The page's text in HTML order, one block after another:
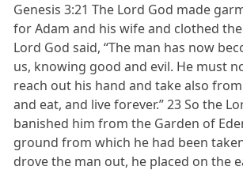
Genesis 3:21 The Lord God made
for Adam and his wife and clothed
Lord God said, “The man has now
us, knowing good and evil. He must
reach out his hand and take also
and eat, and live forever.” 23 So the
banished him from the Garden of
ground from which he had been
drove the man out, he placed on the